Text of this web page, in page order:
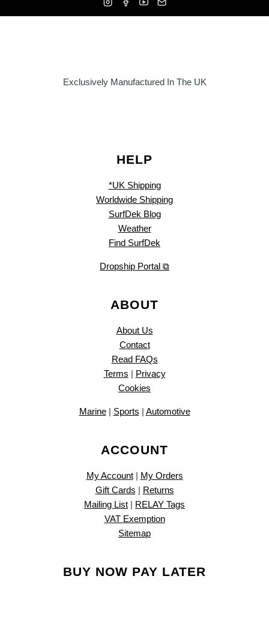
Exclusively Manufactured In The UK
HELP
*UK Shipping
Worldwide Shipping
SurfDek Blog
Weather
Find SurfDek
Dropship Portal ⧉
ABOUT
About Us
Contact
Read FAQs
Terms | Privacy
Cookies
Marine| Sports | Automotive
ACCOUNT
My Account| My Orders
Gift Cards | Returns
Mailing List | RELAY Tags
VAT Exemption
Sitemap
BUY NOW PAY LATER